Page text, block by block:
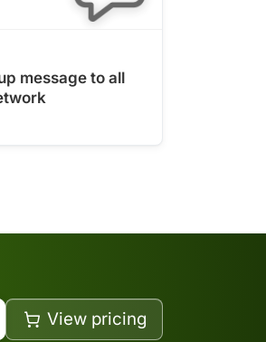
message to all
View pricing